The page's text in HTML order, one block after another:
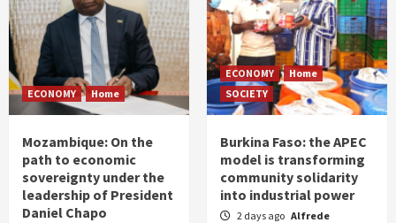
ECONOMY Home
Mozambique: On the
path to economic
sovereignty under the
leadership of President
Daniel Chapo
ECONOMY
Home
SOCIETY
Burkina Faso: the APEC
model is transforming
community solidarity
into industrial power
2 days ago Alfrede